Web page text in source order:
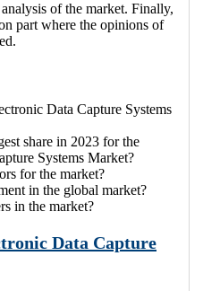
of the market. Finally,
part where the opinions of
Data Capture Systems
share in 2023 for the
Systems Market?
for the market?
in the global market?
in the market?
Data Capture